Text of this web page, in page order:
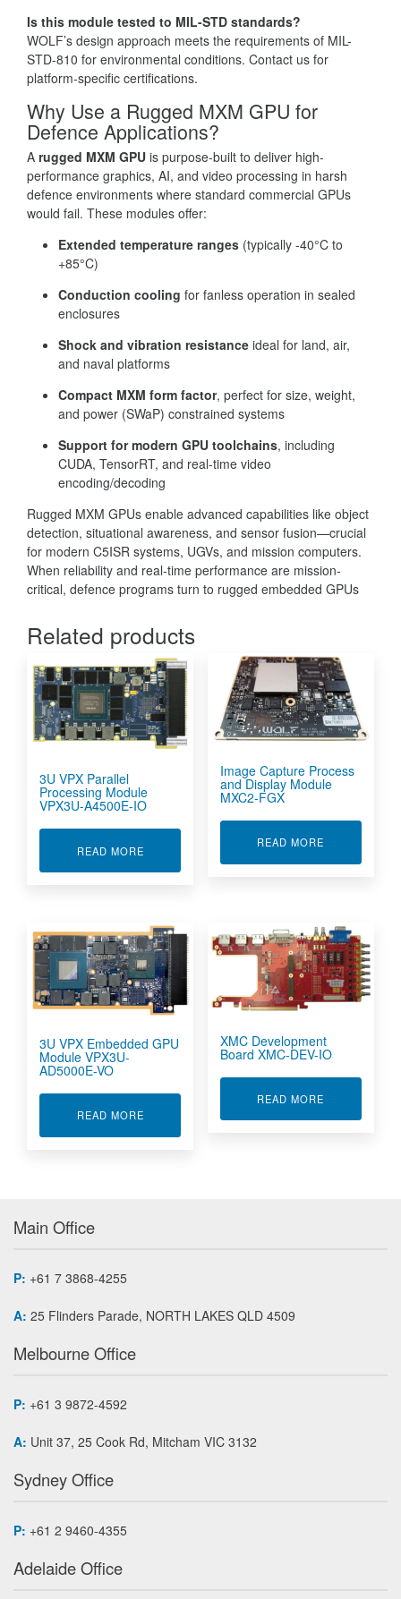
Is this module tested to MIL-STD standards?
WOLF’s design approach meets the requirements of MIL-
STD-810 for environmental conditions. Contact us for
platform-specific certifications.
Why Use a Rugged MXM GPU for
Defence Applications?
A rugged MXM GPU is purpose-built to deliver high-
performance graphics, AI, and video processing in harsh
defence environments where standard commercial GPUs
would fail. These modules offer:
Extended temperature ranges (typically -40°C to
+85°C)
Conduction cooling for fanless operation in sealed
enclosures
Shock and vibration resistance ideal for land, air,
and naval platforms
Compact MXM form factor, perfect for size, weight,
and power (SWaP) constrained systems
Support for modern GPU toolchains, including
CUDA, TensorRT, and real-time video
encoding/decoding
Rugged MXM GPUs enable advanced capabilities like object
detection, situational awareness, and sensor fusion—crucial
for modern C5ISR systems, UGVs, and mission computers.
When reliability and real-time performance are mission-
critical, defence programs turn to rugged embedded GPUs
Related products
3U VPX Parallel
Processing Module
VPX3U-A4500E-IO
READ MOREABOUT 3U VPX PARALLEL PROCESSING
Image Capture Process
and Display Module
MXC2-FGX
READ MORE
3U VPX Embedded GPU
Module VPX3U-
AD5000E-VO
READ MOREABOUT 3U VPX EMBEDDED GPU MODULE
XMC Development
Board XMC-DEV-IO
READ MORE
Main Office
P: +61 7 3868-4255
A: 25 Flinders Parade, NORTH LAKES QLD 4509
Melbourne Office
P: +61 3 9872-4592
A: Unit 37, 25 Cook Rd, Mitcham VIC 3132
Sydney Office
P: +61 2 9460-4355
Adelaide Office